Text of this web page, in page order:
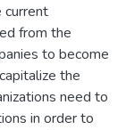
current
from the
to become
the
need to
in order to